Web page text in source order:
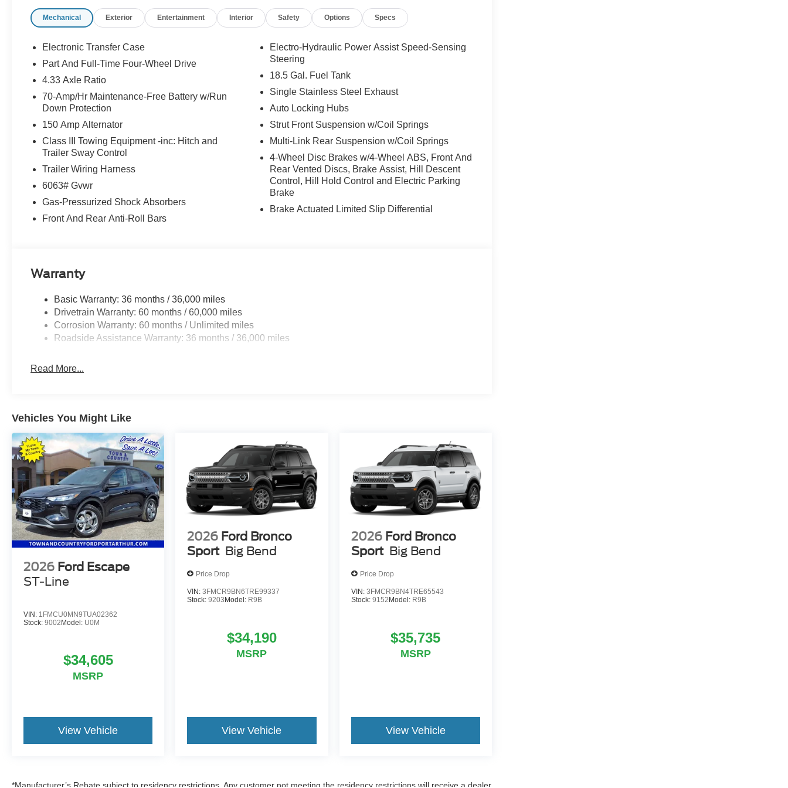
enhance the safety and value of the vehicle.* Price includes: $3500 - Nissan Customer Cash. Exp.
08/31/2026
Mechanical Exterior Entertainment Interior Safety Options Specs
Electronic Transfer Case
Part And Full-Time Four-Wheel Drive
4.33 Axle Ratio
70-Amp/Hr Maintenance-Free Battery w/Run
Down Protection
150 Amp Alternator
Class III Towing Equipment -inc: Hitch and
Trailer Sway Control
Trailer Wiring Harness
6063# Gvwr
Gas-Pressurized Shock Absorbers
Front And Rear Anti-Roll Bars
Electro-Hydraulic Power Assist Speed-Sensing
Steering
18.5 Gal. Fuel Tank
Single Stainless Steel Exhaust
Auto Locking Hubs
Strut Front Suspension w/Coil Springs
Multi-Link Rear Suspension w/Coil Springs
4-Wheel Disc Brakes w/4-Wheel ABS, Front And
Rear Vented Discs, Brake Assist, Hill Descent
Control, Hill Hold Control and Electric Parking
Brake
Brake Actuated Limited Slip Differential
Warranty
Basic Warranty: 36 months / 36,000 miles
Drivetrain Warranty: 60 months / 60,000 miles
Corrosion Warranty: 60 months / Unlimited miles
Roadside Assistance Warranty: 36 months / 36,000 miles
Read More...
Vehicles You Might Like
2026 Ford Escape
ST-Line
VIN: 1FMCU0MN9TUA02362
Stock: 9002Model: U0M
$34,605
MSRP
View Vehicle
2026 Ford Bronco
Sport Big Bend
Price Drop
VIN:3FMCR9BN6TRE99337
Stock:9203 Model: R9B
$34,190
MSRP
View Vehicle
2026 Ford Bronco
Sport Big Bend
Price Drop
VIN: 3FMCR9BN4TRE65543
Stock: 9152 Model: R9B
$35,735
MSRP
View Vehicle
*Manufacturer’s Rebate subject to residency restrictions. Any customer not meeting the residency restrictions will receive a dealer